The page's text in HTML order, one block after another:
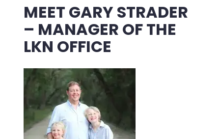
MEET GARY STRADER
– MANAGER OF THE
LKN OFFICE